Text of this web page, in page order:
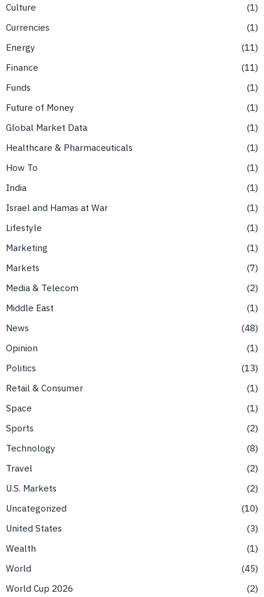
Culture
1
Currencies
1
Energy
11
Finance
11
Funds
1
Future of Money
1
Global Market Data
1
Healthcare & Pharmaceuticals
1
How To
1
India
1
Israel and Hamas at War
1
Lifestyle
1
Marketing
1
Markets
7
Media & Telecom
2
Middle East
1
News
48
Opinion
1
Politics
13
Retail & Consumer
1
Space
1
Sports
2
Technology
8
Travel
2
U.S. Markets
2
Uncategorized
10
United States
3
Wealth
1
World
45
World Cup 2026
2